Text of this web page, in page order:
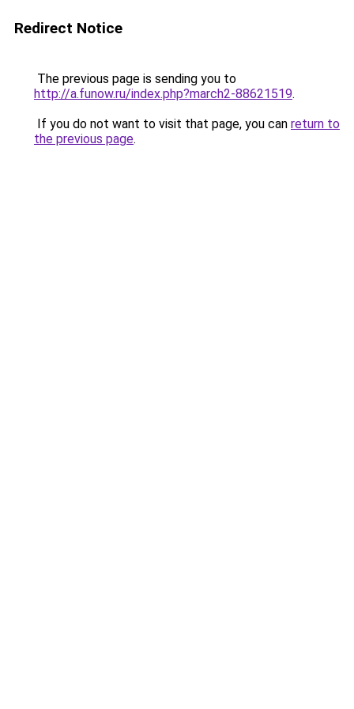
Redirect Notice
The previous page is sending you to
http://a.funow.ru/index.php?march2-88621519.
If you do not want to visit that page, you can return to
the previous page.